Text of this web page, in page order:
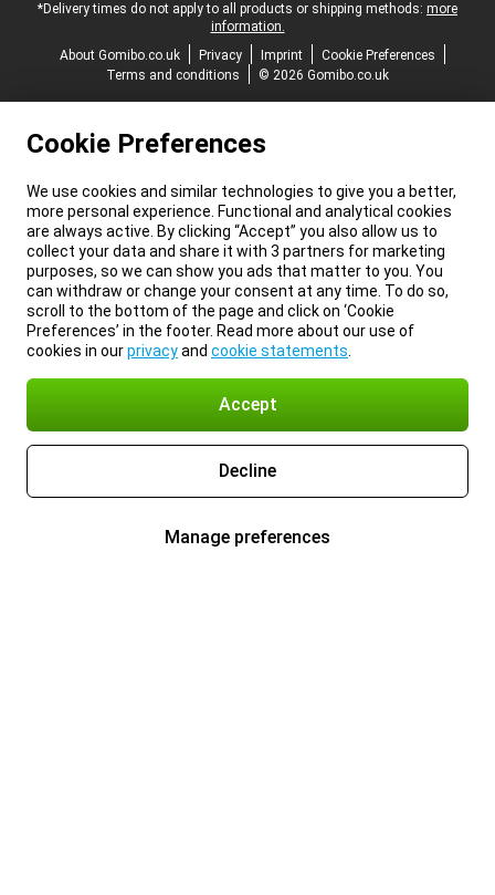
*Delivery times do not apply to all products or shipping methods: more
information.
About Gomibo.co.uk
Privacy Imprint
Cookie Preferences
Terms and conditions
© 2026 Gomibo.co.uk
Cookie Preferences
We use cookies and similar technologies to give you a better,
more personal experience. Functional and analytical cookies
are always active. By clicking “Accept” you also allow us to
collect your data and share it with 3 partners for marketing
purposes, so we can show you ads that matter to you. You
can withdraw or change your consent at any time. To do so,
scroll to the bottom of the page and click on ‘Cookie
Preferences’ in the footer. Read more about our use of
cookies in ourprivacyand cookie statements
Accept
Decline
Manage preferences